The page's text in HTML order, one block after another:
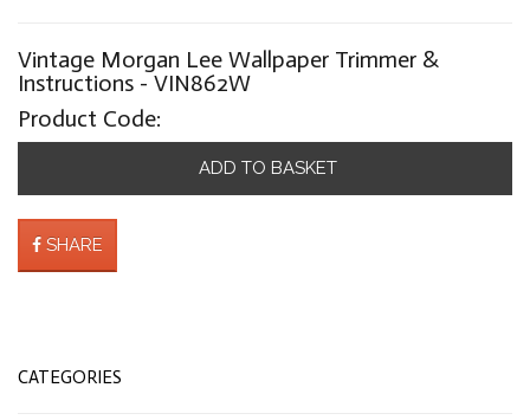
Vintage Morgan Lee Wallpaper Trimmer &
Instructions - VIN862W
Product Code:
ADD TO BASKET
SHARE
CATEGORIES